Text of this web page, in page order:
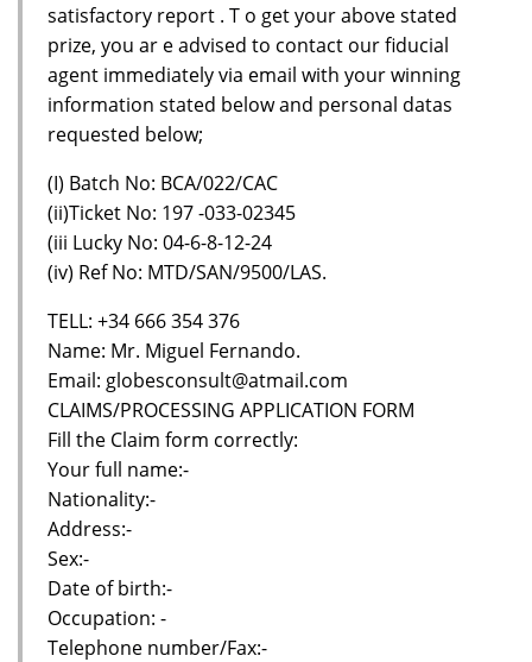
satisfactory report . T o get your above stated
prize, you ar e advised to contact our fiducial
agent immediately via email with your winning
information stated below and personal datas
requested below;
(I) Batch No: BCA/022/CAC
(ii)Ticket No: 197 -033-02345
(iii Lucky No: 04-6-8-12-24
(iv) Ref No: MTD/SAN/9500/LAS.
TELL: +34 666 354 376
Name: Mr. Miguel Fernando.
Email: globesconsult@atmail.com
CLAIMS/PROCESSING APPLICATION FORM
Fill the Claim form correctly:
Your full name:-
Nationality:-
Address:-
Sex:-
Date of birth:-
Occupation: -
Telephone number/Fax:-